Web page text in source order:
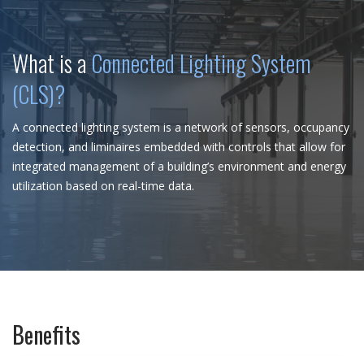
What is aConnected Lighting System
(CLS)?
A connected lighting system is a network of sensors, occupancy
detection, and liminaires embedded with controls that allow for
integrated management of a building’s environment and energy
utilization based on real-time data.
Benefits